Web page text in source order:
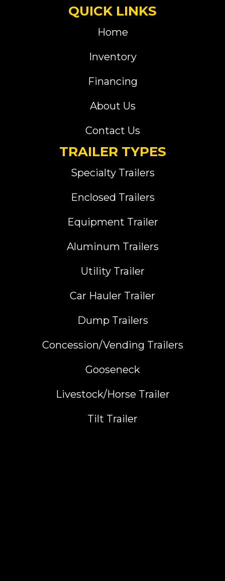
QUICK LINKS
Home
Inventory
Financing
About Us
Contact Us
TRAILER TYPES
Specialty Trailers
Enclosed Trailers
Equipment Trailer
Aluminum Trailers
Utility Trailer
Car Hauler Trailer
Dump Trailers
Concession/Vending Trailers
Gooseneck
Livestock/Horse Trailer
Tilt Trailer